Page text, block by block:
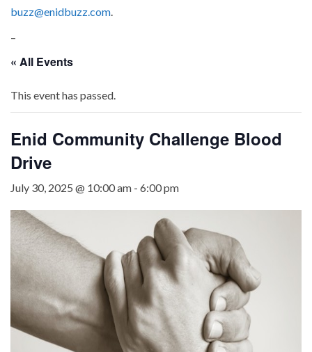
buzz@enidbuzz.com
–
« All Events
This event has passed.
Enid Community Challenge Blood
Drive
July 30, 2025 @ 10:00 am - 6:00 pm